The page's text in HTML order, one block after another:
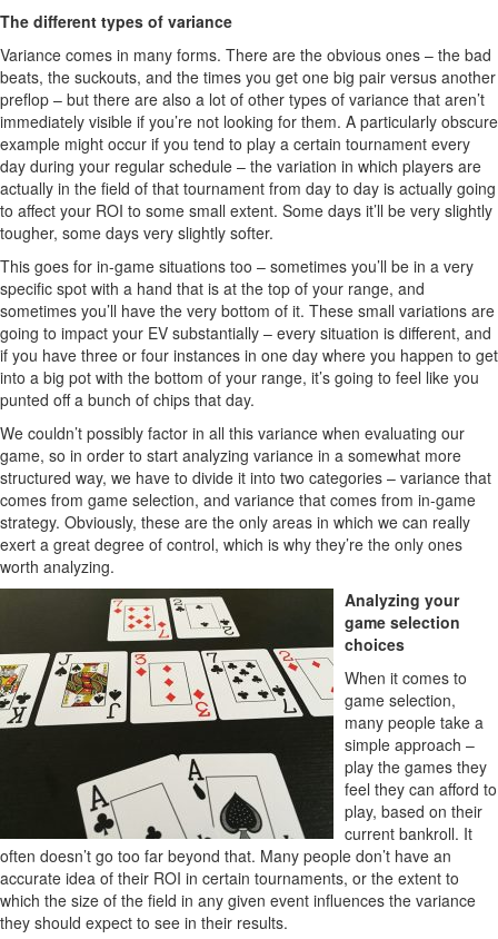
The different types of variance
Variance comes in many forms. There are the obvious ones – the bad
beats, the suckouts, and the times you get one big pair versus another
preflop – but there are also a lot of other types of variance that aren’t
immediately visible if you’re not looking for them. A particularly obscure
example might occur if you tend to play a certain tournament every
day during your regular schedule – the variation in which players are
actually in the field of that tournament from day to day is actually going
to affect your ROI to some small extent. Some days it’ll be very slightly
tougher, some days very slightly softer.
This goes for in-game situations too – sometimes you’ll be in a very
specific spot with a hand that is at the top of your range, and
sometimes you’ll have the very bottom of it. These small variations are
going to impact your EV substantially – every situation is different, and
if you have three or four instances in one day where you happen to get
into a big pot with the bottom of your range, it’s going to feel like you
punted off a bunch of chips that day.
We couldn’t possibly factor in all this variance when evaluating our
game, so in order to start analyzing variance in a somewhat more
structured way, we have to divide it into two categories – variance that
comes from game selection, and variance that comes from in-game
strategy. Obviously, these are the only areas in which we can really
exert a great degree of control, which is why they’re the only ones
worth analyzing.
Analyzing your
game selection
choices
When it comes to
game selection,
many people take a
simple approach –
play the games they
feel they can afford to
play, based on their
current bankroll. It
often doesn’t go too far beyond that. Many people don’t have an
accurate idea of their ROI in certain tournaments, or the extent to
which the size of the field in any given event influences the variance
they should expect to see in their results.